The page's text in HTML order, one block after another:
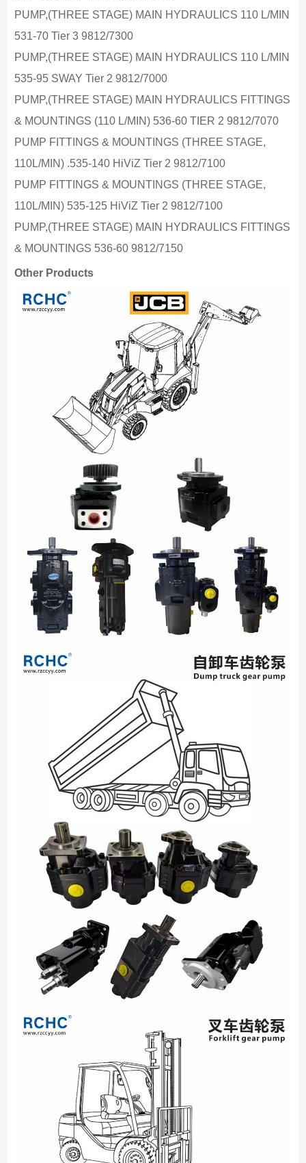
PUMP,(THREE STAGE) MAIN HYDRAULICS 110 L/MIN
531-70 Tier 3 9812/7300
PUMP,(THREE STAGE) MAIN HYDRAULICS 110 L/MIN
535-95 SWAY Tier 2 9812/7000
PUMP,(THREE STAGE) MAIN HYDRAULICS FITTINGS
& MOUNTINGS (110 L/MIN) 536-60 TIER 2 9812/7070
PUMP FITTINGS & MOUNTINGS (THREE STAGE,
110L/MIN) .535-140 HiViZ Tier 2 9812/7100
PUMP FITTINGS & MOUNTINGS (THREE STAGE,
110L/MIN) 535-125 HiViZ Tier 2 9812/7100
PUMP,(THREE STAGE) MAIN HYDRAULICS FITTINGS
& MOUNTINGS 536-60 9812/7150
Other Products